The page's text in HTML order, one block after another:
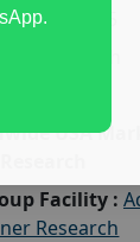
:
USA
Facility :
Research